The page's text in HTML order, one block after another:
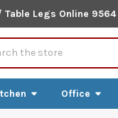
Table Legs Online
Office